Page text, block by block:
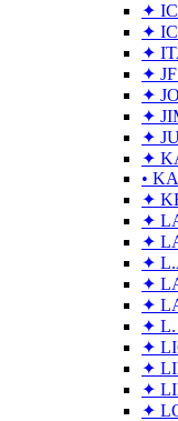
✦
✦
✦
✦
✦
✦
✦
✦
•
✦
✦
✦
✦
✦
✦
✦ L.
✦
✦
✦
✦